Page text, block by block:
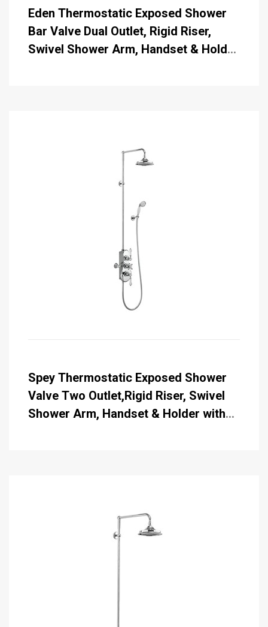
Eden Thermostatic Exposed Shower
Bar Valve Dual Outlet, Rigid Riser,
Swivel Shower Arm, Handset & Holder
Spey Thermostatic Exposed Shower
Valve Two Outlet,Rigid Riser, Swivel
Shower Arm, Handset & Holder with